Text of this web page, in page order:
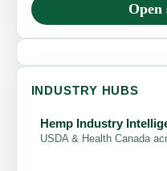
Open
INDUSTRY HUBS
Hemp Industry
USDA & Health Canada